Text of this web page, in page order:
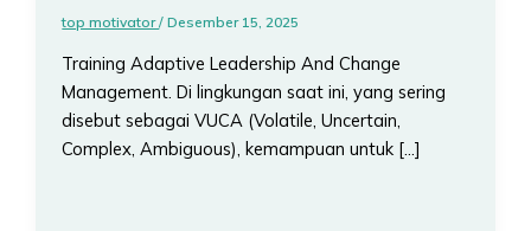
top motivator/Desember 15, 2025
Training Adaptive Leadership And Change
Management. Di lingkungan saat ini, yang sering
disebut sebagai VUCA (Volatile, Uncertain,
Complex, Ambiguous), kemampuan untuk […]